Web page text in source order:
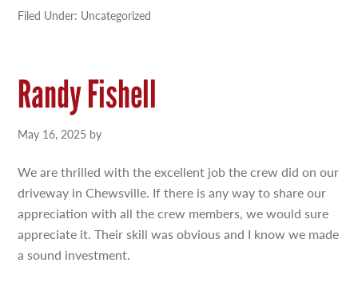
Filed Under: Uncategorized
Randy Fishell
May 16, 2025 by
We are thrilled with the excellent job the crew did on our
driveway in Chewsville. If there is any way to share our
appreciation with all the crew members, we would sure
appreciate it. Their skill was obvious and I know we made
a sound investment.